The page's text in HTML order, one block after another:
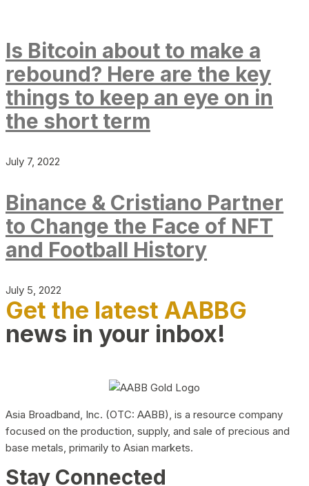
Is Bitcoin about to make a
rebound? Here are the key
things to keep an eye on in
the short term
July 7, 2022
Binance & Cristiano Partner
to Change the Face of NFT
and Football History
July 5, 2022
Get the latest AABBG
news in your inbox!
Asia Broadband, Inc. (OTC: AABB), is a resource company
focused on the production, supply, and sale of precious and
base metals, primarily to Asian markets.
Stay Connected